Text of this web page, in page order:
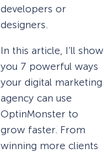
developers or
designers.
In this article, I’ll show
you 7 powerful ways
your digital marketing
agency can use
OptinMonster to
grow faster. From
winning more clients